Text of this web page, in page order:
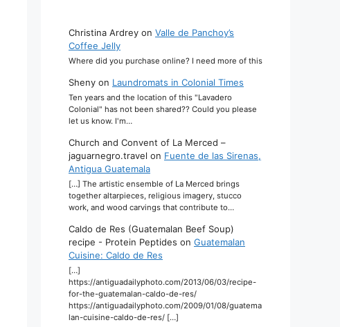
Christina Ardrey on Valle de Panchoy’s
Coffee Jelly
Where did you purchase online? I need more of this
Sheny on Laundromats in Colonial Times
Ten years and the location of this "Lavadero
Colonial" has not been shared?? Could you please
let us know. I'm…
Church and Convent of La Merced –
jaguarnegro.travel on Fuente de las Sirenas,
Antigua Guatemala
[…] The artistic ensemble of La Merced brings
together altarpieces, religious imagery, stucco
work, and wood carvings that contribute to…
Caldo de Res (Guatemalan Beef Soup)
recipe - Protein Peptides on Guatemalan
Cuisine: Caldo de Res
[…]
https://antiguadailyphoto.com/2013/06/03/recipe-
for-the-guatemalan-caldo-de-res/
https://antiguadailyphoto.com/2009/01/08/guatema
lan-cuisine-caldo-de-res/ […]